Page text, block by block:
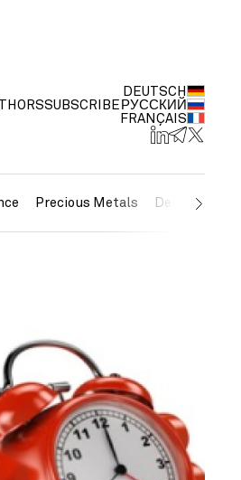
SUBSCRIBE
DEUTSCH
РУССКИЙ
FRANÇAIS
Precious Metals Debt/